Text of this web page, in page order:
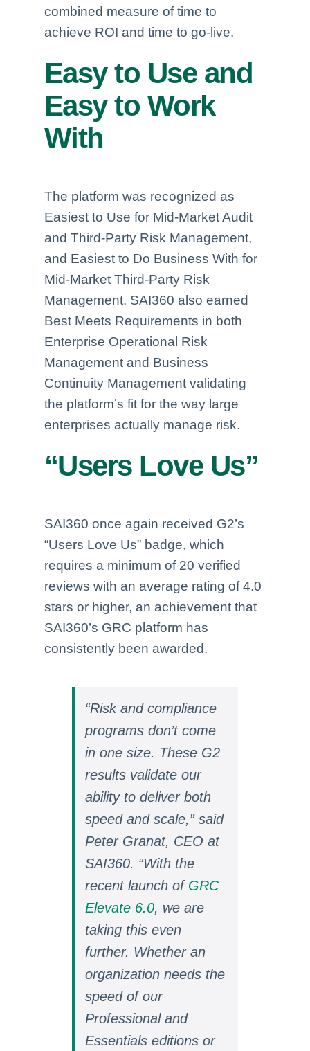
combined measure of time to
achieve ROI and time to go-live.
Easy to Use and
Easy to Work
With
The platform was recognized as
Easiest to Use for Mid-Market Audit
and Third-Party Risk Management,
and Easiest to Do Business With for
Mid-Market Third-Party Risk
Management. SAI360 also earned
Best Meets Requirements in both
Enterprise Operational Risk
Management and Business
Continuity Management validating
the platform’s fit for the way large
enterprises actually manage risk.
“Users Love Us”
SAI360 once again received G2’s
“Users Love Us” badge, which
requires a minimum of 20 verified
reviews with an average rating of 4.0
stars or higher, an achievement that
SAI360’s GRC platform has
consistently been awarded.
“Risk and compliance
programs don’t come
in one size. These G2
results validateour
ability to deliver both
speed and scale,” said
Peter Granat, CEO at
SAI360. “With the
recent launch of GRC
Elevate 6.0, we are
taking this even
further. Whether an
organization needs the
speed of our
Professional and
Essentials editions or